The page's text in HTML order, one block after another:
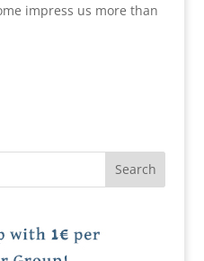
impress us more than